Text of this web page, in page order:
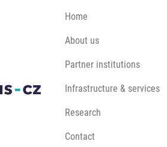
Main navigation
Home
About us
Partner institutions
Infrastructure & services
Research
Contact